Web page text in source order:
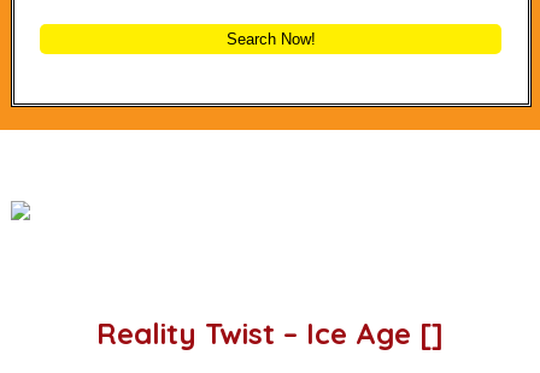
Search Now!
Reality Twist – Ice Age []